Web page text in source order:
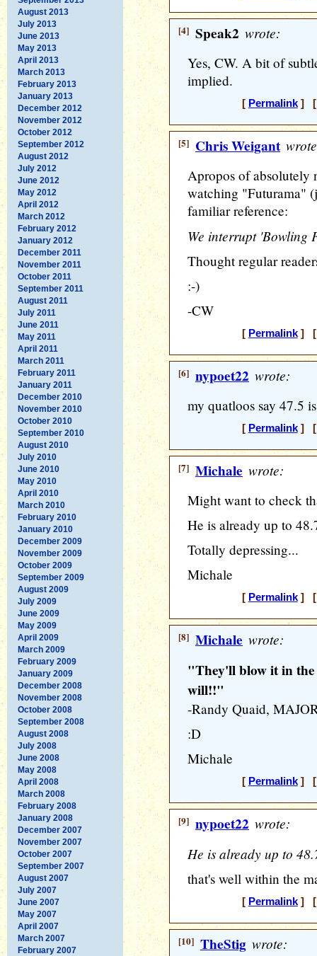
August 2013
July 2013
June 2013
May 2013
April 2013
March 2013
February 2013
January 2013
December 2012
November 2012
October 2012
September 2012
August 2012
July 2012
June 2012
May 2012
April 2012
March 2012
February 2012
January 2012
December 2011
November 2011
October 2011
September 2011
August 2011
July 2011
June 2011
May 2011
April 2011
March 2011
February 2011
January 2011
December 2010
November 2010
October 2010
September 2010
August 2010
July 2010
June 2010
May 2010
April 2010
March 2010
February 2010
January 2010
December 2009
November 2009
October 2009
September 2009
August 2009
July 2009
June 2009
May 2009
April 2009
March 2009
February 2009
January 2009
December 2008
November 2008
October 2008
September 2008
August 2008
July 2008
June 2008
May 2008
April 2008
March 2008
February 2008
January 2008
December 2007
November 2007
October 2007
September 2007
August 2007
July 2007
June 2007
May 2007
April 2007
March 2007
February 2007
[4] Speak2 wrote:
Yes, CW. A bit of
implied.
[ Permalink] [
[5] Chris Weigant
Apropos of absolutely
watching "Futurama"
familiar reference:
We interrupt 'Bowling
Thought regular
:-)
-CW
[ Permalink] [
[6] nypoet22 wrote:
my quatloos say 47.5
[ Permalink] [
[7] Michale wrote:
Might want to check
He is already up to
Totally depressing...
Michale
[ Permalink] [
[8] Michale wrote:
"They'll blow it in
will!!"
-Randy Quaid,
:D
Michale
[ Permalink] [
[9] nypoet22 wrote:
He is already up to
that's well within the
[ Permalink] [
[10] TheStig wrote: